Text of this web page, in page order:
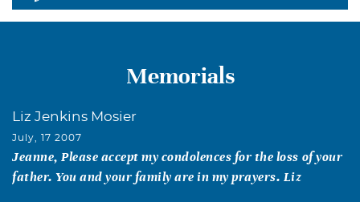
Memorials
Liz Jenkins Mosier
July, 17 2007
Jeanne, Please accept my condolences for the loss of your
father. You and your family are in my prayers. Liz